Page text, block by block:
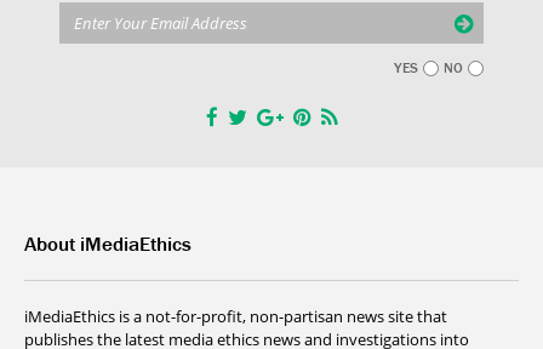
YES NO
About iMediaEthics
iMediaEthics is a not-for-profit, non-partisan news site that
publishes the latest media ethics news and investigations into